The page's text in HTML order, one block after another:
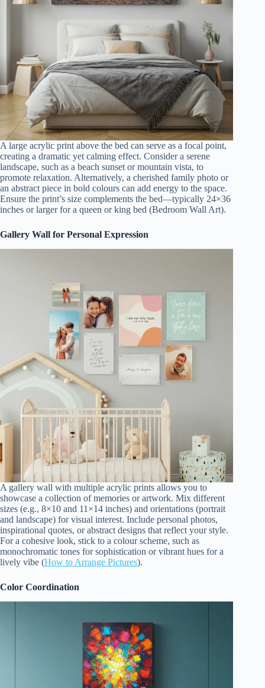
A large acrylic print above the bed can serve as a focal point,
creating a dramatic yet calming effect. Consider a serene
landscape, such as a beach sunset or mountain vista, to
promote relaxation. Alternatively, a cherished family photo or
an abstract piece in bold colours can add energy to the space.
Ensure the print’s size complements the bed—typically 24×36
inches or larger for a queen or king bed (Bedroom Wall Art).
Gallery Wall for Personal Expression
A gallery wall with multiple acrylic prints allows you to
showcase a collection of memories or artwork. Mix different
sizes (e.g., 8×10 and 11×14 inches) and orientations (portrait
and landscape) for visual interest. Include personal photos,
inspirational quotes, or abstract designs that reflect your style.
For a cohesive look, stick to a colour scheme, such as
monochromatic tones for sophistication or vibrant hues for a
lively vibe (How to Arrange Pictures).
Color Coordination